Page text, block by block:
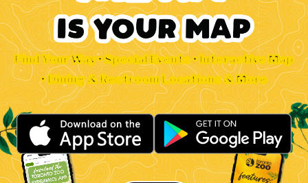
Find Your Way • Special Events • Interactive Map
• Dining & Restroom Locations & More